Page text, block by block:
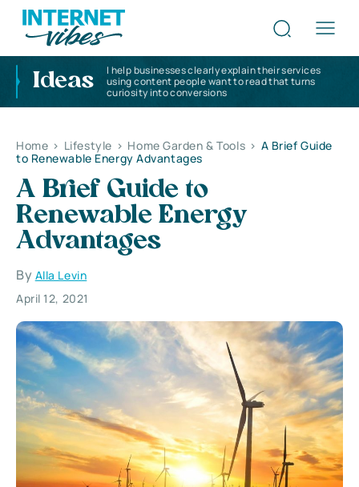
Ideas
I help businesses clearly explain their services
using content people want to read that turns
curiosity into conversions
Home > Lifestyle > Home Garden & Tools > A Brief Guide
to Renewable Energy Advantages
A Brief Guide to
Renewable Energy
Advantages
By Alla Levin
April 12, 2021